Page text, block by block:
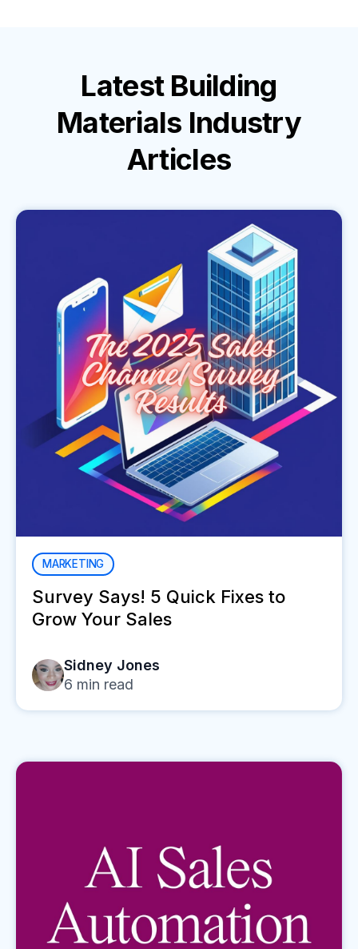
Latest Building
Materials Industry
Articles
MARKETING
Survey Says! 5 Quick Fixes to
Grow Your Sales
Sidney Jones
6 min read